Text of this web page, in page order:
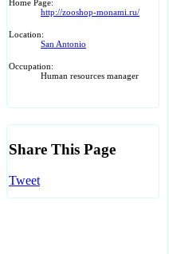
Home Page:
http://zooshop-monami.ru/
Location:
San Antonio
Occupation:
Human resources manager
Share This Page
Tweet